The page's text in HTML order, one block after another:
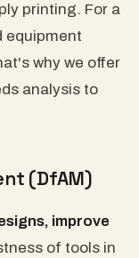
printing. For a
equipment
why we offer
analysis to
(DfAM)
improve
of tools in